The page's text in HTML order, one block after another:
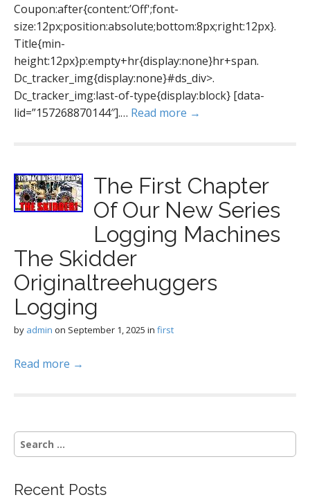
Coupon:after{content:’Off';font-
size:12px;position:absolute;bottom:8px;right:12px}.
Title{min-
height:12px}p:empty+hr{display:none}hr+span.
Dc_tracker_img{display:none}#ds_div>.
Dc_tracker_img:last-of-type{display:block} [data-
lid=”157268870144″].… Read more →
The First Chapter
Of Our New Series
Logging Machines
The Skidder
Originaltreehuggers
Logging
by admin on September 1, 2025 in first
Read more →
S
e
c
Recent Posts